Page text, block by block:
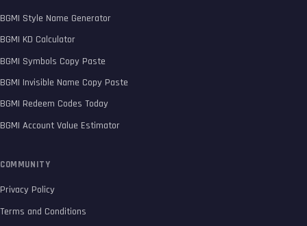
BGMI Style Name Generator
BGMI KD Calculator
BGMI Symbols Copy Paste
BGMI Invisible Name Copy Paste
BGMI Redeem Codes Today
BGMI Account Value Estimator
COMMUNITY
Privacy Policy
Terms and Conditions